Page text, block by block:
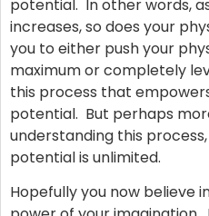
potential. In other words,
increases, so does your
you to either push your
maximum or completely
this process that
potential. But perhaps
understanding this
potential is unlimited.
Hopefully you now believe